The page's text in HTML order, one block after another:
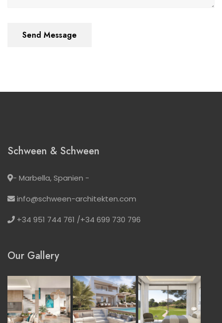
Send Message
Schween & Schween
- Marbella, Spanien -
info@schween-architekten.com
+34 951 744 761 /+34 699 730 796
Our Gallery